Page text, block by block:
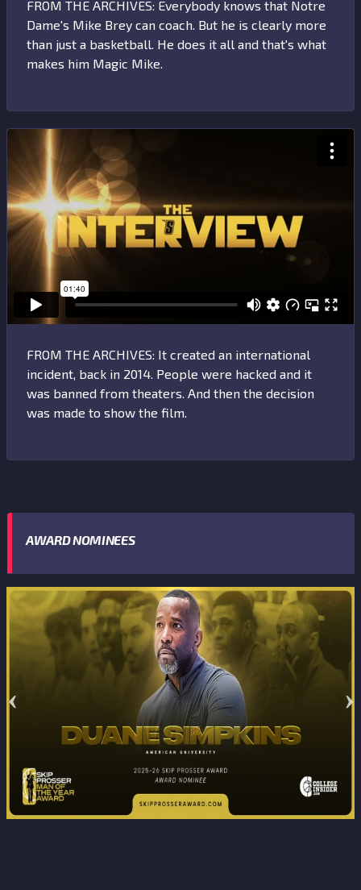
FROM THE ARCHIVES: Everybody knows that Notre
Dame's Mike Brey can coach. But he is clearly more
than just a basketball. He does it all and that's what
makes him Magic Mike.
FROM THE ARCHIVES: It created an international
incident, back in 2014. People were hacked and it
was banned from theaters. And then the decision
was made to show the film.
AWARD NOMINEES